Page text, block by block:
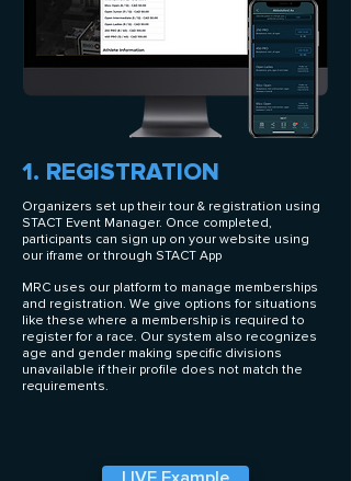
1. REGISTRATION
Organizers set up their tour & registration using
STACT Event Manager. Once completed,
participants can sign up on your website using
our iframe or through STACT App
MRC uses our platform to manage memberships
and registration. We give options for situations
like these where a membership is required to
register for a race. Our system also recognizes
age and gender making specific divisions
unavailable if their profile does not match the
requirements.